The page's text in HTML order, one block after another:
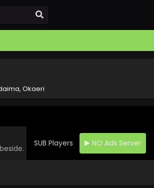
Okaeri
SUB Players NO Ads Server